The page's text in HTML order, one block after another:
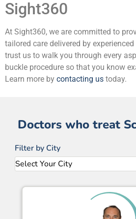
Sight360
At Sight360, we are committed to
tailored care delivered by
trust us to walk you through every
buckle procedure so that you know
Learn more by contacting us today.
Doctors who treat
Filter by City